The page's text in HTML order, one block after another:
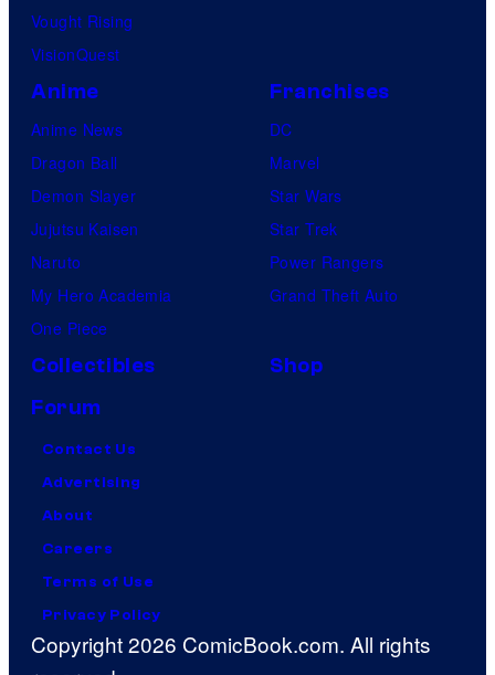
Vought Rising
VisionQuest
Anime
Anime News
Dragon Ball
Demon Slayer
Jujutsu Kaisen
Naruto
My Hero Academia
One Piece
Franchises
DC
Marvel
Star Wars
Star Trek
Power Rangers
Grand Theft Auto
Collectibles
Shop
Forum
Contact Us
Advertising
About
Careers
Terms of Use
Privacy Policy
Copyright 2026 ComicBook.com. All rights